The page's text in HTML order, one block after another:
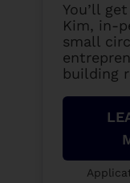
You’ll
Kim, in-
small
building